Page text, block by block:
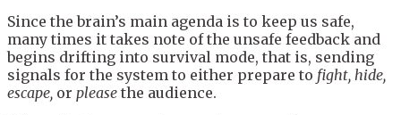
Since the brain’s main agenda is to keep us safe,
many times it takes note of the unsafe feedback and
begins drifting into survival mode, that is, sending
signals for the system to either prepare to fight, hide,
escape, or please the audience.